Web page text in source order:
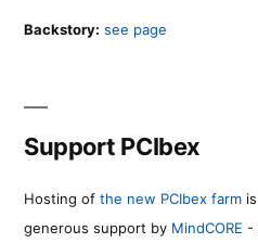
Backstory: see page
Support PCIbex
Hosting of the new PCIbex farm
generous support by MindCORE -